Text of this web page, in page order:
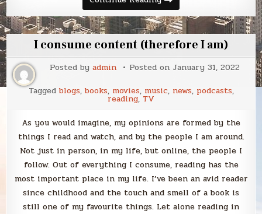
January
2022
I consume content (therefore I am)
Posted by admin Posted on January 31, 2022
Tagged blogs, books, movies, music, news, podcasts,
reading, TV
As you would imagine, my opinions are formed by the
things I read and watch, and by the people I am around.
Not just in person, in my life, but online, the people I
follow. Out of everything I consume, reading has the
most important place in my life. I’ve been an avid reader
since childhood and the touch and smell of a book is
still one of my favourite things. Let alone reading in